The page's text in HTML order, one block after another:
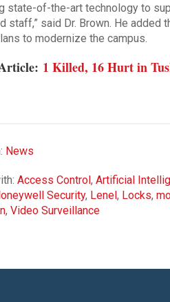
state-of-the-art technology to
staff,” said Dr. Brown. He added
to modernize the campus.
1 Killed, 16 Hurt in
News
Access Control, Artificial
Security, Lenel, Locks,
, Video Surveillance